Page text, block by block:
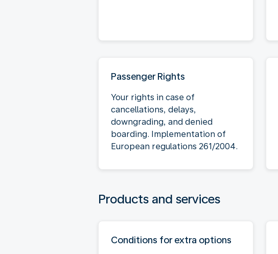
Passenger Rights
Your rights in case of
cancellations, delays,
downgrading, and denied
boarding. Implementation of
European regulations 261/2004.
Products and services
Conditions for extra options